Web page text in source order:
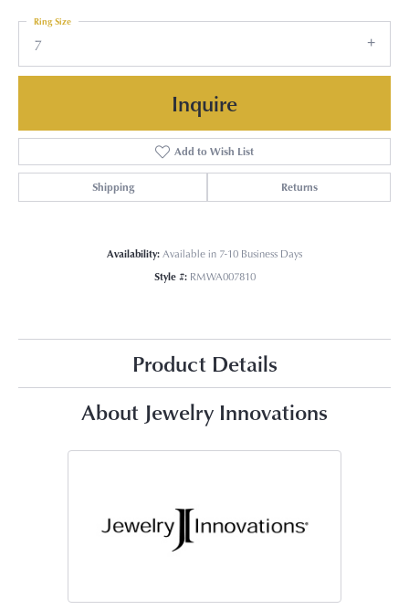
7
Ring Size
Inquire
Add to Wish List
Shipping Returns
Availability:Available in 7-10 Business Days
Style #: RMWA007810
Product Details
About Jewelry Innovations